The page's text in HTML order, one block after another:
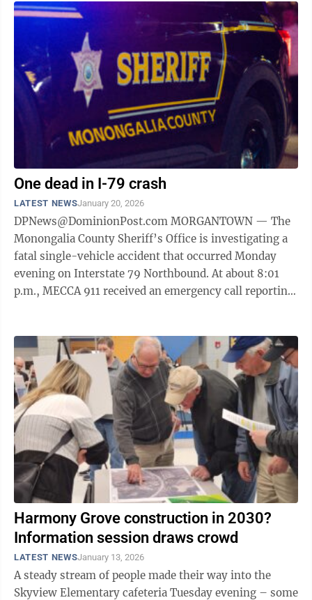
One dead in I-79 crash
LATEST NEWSJanuary 20, 2026
DPNews@DominionPost.com MORGANTOWN — The
Monongalia County Sheriff’s Office is investigating a
fatal single-vehicle accident that occurred Monday
evening on Interstate 79 Northbound. At about 8:01
p.m., MECCA 911 received an emergency call reporting
Harmony Grove construction in 2030?
Information session draws crowd
LATEST NEWSJanuary 13, 2026
A steady stream of people made their way into the
Skyview Elementary cafeteria Tuesday evening – some